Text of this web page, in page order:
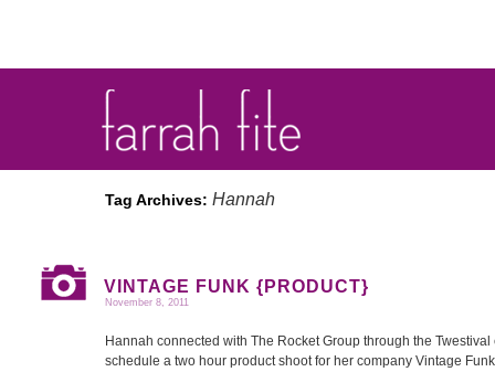
Tag Archives: Hannah
VINTAGE FUNK {PRODUCT}
November 8, 2011
Hannah connected with The Rocket Group through the
schedule a two hour product shoot for her company Vintage